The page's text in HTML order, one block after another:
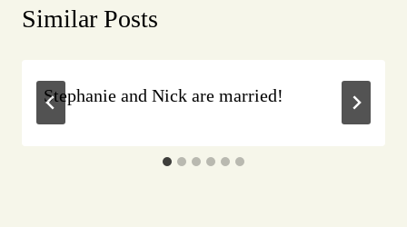
Similar Posts
Stephanie and Nick are married!